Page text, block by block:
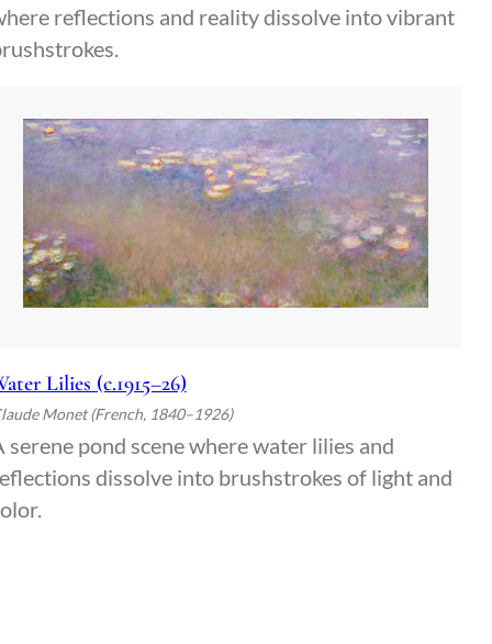
reflections and reality dissolve into vibrant
Lilies (c.1915–26)
Monet (French, 1840–1926)
serene pond scene where water lilies and
dissolve into brushstrokes of light and